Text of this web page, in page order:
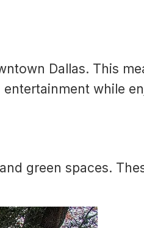
Dallas. This
while
green spaces.